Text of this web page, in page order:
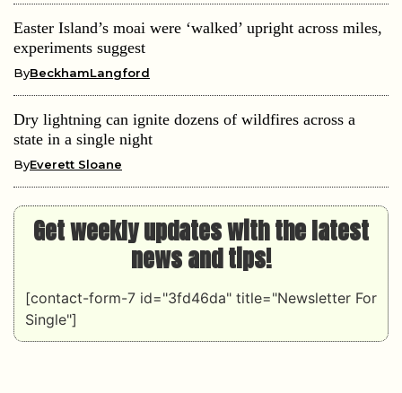
Easter Island’s moai were ‘walked’ upright across miles,
experiments suggest
ByBeckhamLangford
Dry lightning can ignite dozens of wildfires across a
state in a single night
ByEverett Sloane
Get weekly updates with the latest
news and tips!
[contact-form-7 id="3fd46da" title="Newsletter For
Single"]